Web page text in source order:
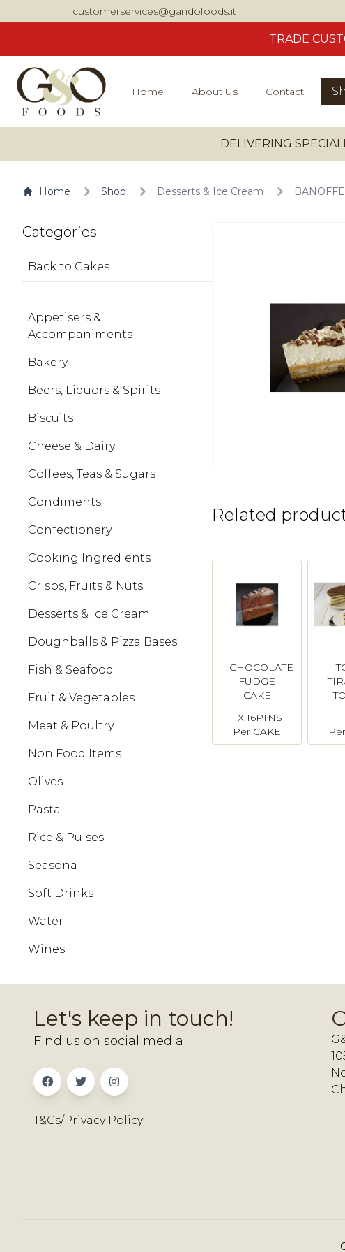
customerservices@gandofoods.it
TRADE
Home About Us Contact
DELIVERING
Home Shop Desserts & Ice Cream
Categories
Back to Cakes
Appetisers &
Accompaniments
Bakery
Beers, Liquors & Spirits
Biscuits
Cheese & Dairy
Coffees, Teas & Sugars
Condiments
Confectionery
Cooking Ingredients
Crisps, Fruits & Nuts
Desserts & Ice Cream
Doughballs & Pizza Bases
Fish & Seafood
Fruit & Vegetables
Meat & Poultry
Non Food Items
Olives
Pasta
Rice & Pulses
Seasonal
Soft Drinks
Water
Wines
Related
CHOCOLATE
FUDGE
CAKE
1 X 16PTNS
Per CAKE
Let's keep in touch!
Find us on social media
T&Cs/Privacy Policy